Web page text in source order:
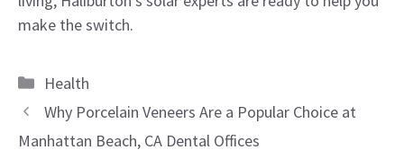
make the switch.
Categories
Health
Why Porcelain Veneers Are a Popular Choice at
Manhattan Beach, CA Dental Offices